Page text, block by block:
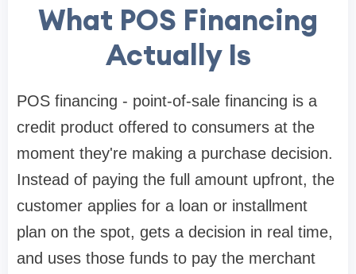
What POS Financing
Actually Is
POS financing - point-of-sale financing is a
credit product offered to consumers at the
moment they're making a purchase decision.
Instead of paying the full amount upfront, the
customer applies for a loan or installment
plan on the spot, gets a decision in real time,
and uses those funds to pay the merchant